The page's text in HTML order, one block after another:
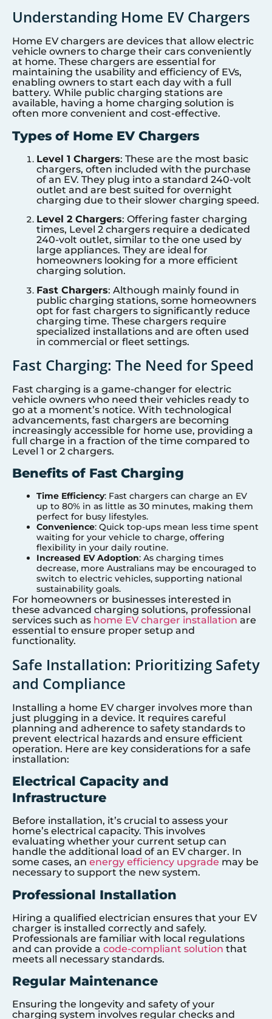
Understanding Home EV Chargers
Home EV chargers are devices that allow electric
vehicle owners to charge their cars conveniently
at home. These chargers are essential for
maintaining the usability and efficiency of EVs,
enabling owners to start each day with a full
battery. While public charging stations are
available, having a home charging solution is
often more convenient and cost-effective.
Types of Home EV Chargers
Level 1 Chargers: These are the most basic
chargers, often included with the purchase
of an EV. They plug into a standard 240-volt
outlet and are best suited for overnight
charging due to their slower charging speed.
Level 2 Chargers: Offering faster charging
times, Level 2 chargers require a dedicated
240-volt outlet, similar to the one used by
large appliances. They are ideal for
homeowners looking for a more efficient
charging solution.
Fast Chargers: Although mainly found in
public charging stations, some homeowners
opt for fast chargers to significantly reduce
charging time. These chargers require
specialized installations and are often used
in commercial or fleet settings.
Fast Charging: The Need for Speed
Fast charging is a game-changer for electric
vehicle owners who need their vehicles ready to
go at a moment’s notice. With technological
advancements, fast chargers are becoming
increasingly accessible for home use, providing a
full charge in a fraction of the time compared to
Level 1 or 2 chargers.
Benefits of Fast Charging
Time Efficiency: Fast chargers can charge an EV
up to 80% in as little as 30 minutes, making them
perfect for busy lifestyles.
Convenience: Quick top-ups mean less time spent
waiting for your vehicle to charge, offering
flexibility in your daily routine.
Increased EV Adoption: As charging times
decrease, more Australians may be encouraged to
switch to electric vehicles, supporting national
sustainability goals.
For homeowners or businesses interested in
these advanced charging solutions, professional
services such as home EV charger installation are
essential to ensure proper setup and
functionality.
Safe Installation: Prioritizing Safety
and Compliance
Installing a home EV charger involves more than
just plugging in a device. It requires careful
planning and adherence to safety standards to
prevent electrical hazards and ensure efficient
operation. Here are key considerations for a safe
installation:
Electrical Capacity and
Infrastructure
Before installation, it’s crucial to assess your
home’s electrical capacity. This involves
evaluating whether your current setup can
handle the additional load of an EV charger. In
some cases, an energy efficiency upgrade may be
necessary to support the new system.
Professional Installation
Hiring a qualified electrician ensures that your EV
charger is installed correctly and safely.
Professionals are familiar with local regulations
and can provide a code-compliant solution that
meets all necessary standards.
Regular Maintenance
Ensuring the longevity and safety of your
charging system involves regular checks and